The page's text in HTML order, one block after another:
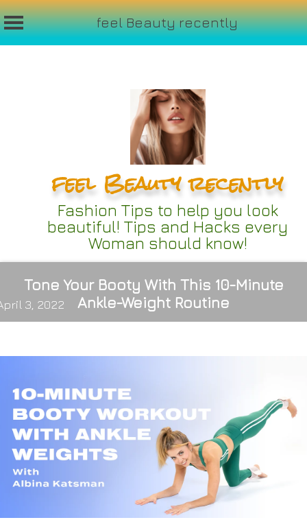
feel Beauty recently
feel Beauty recently
Fashion Tips to help you look
beautiful! Tips and Hacks every
Woman should know!
Tone Your Booty With This 10-Minute
Ankle-Weight Routine
3, 2022